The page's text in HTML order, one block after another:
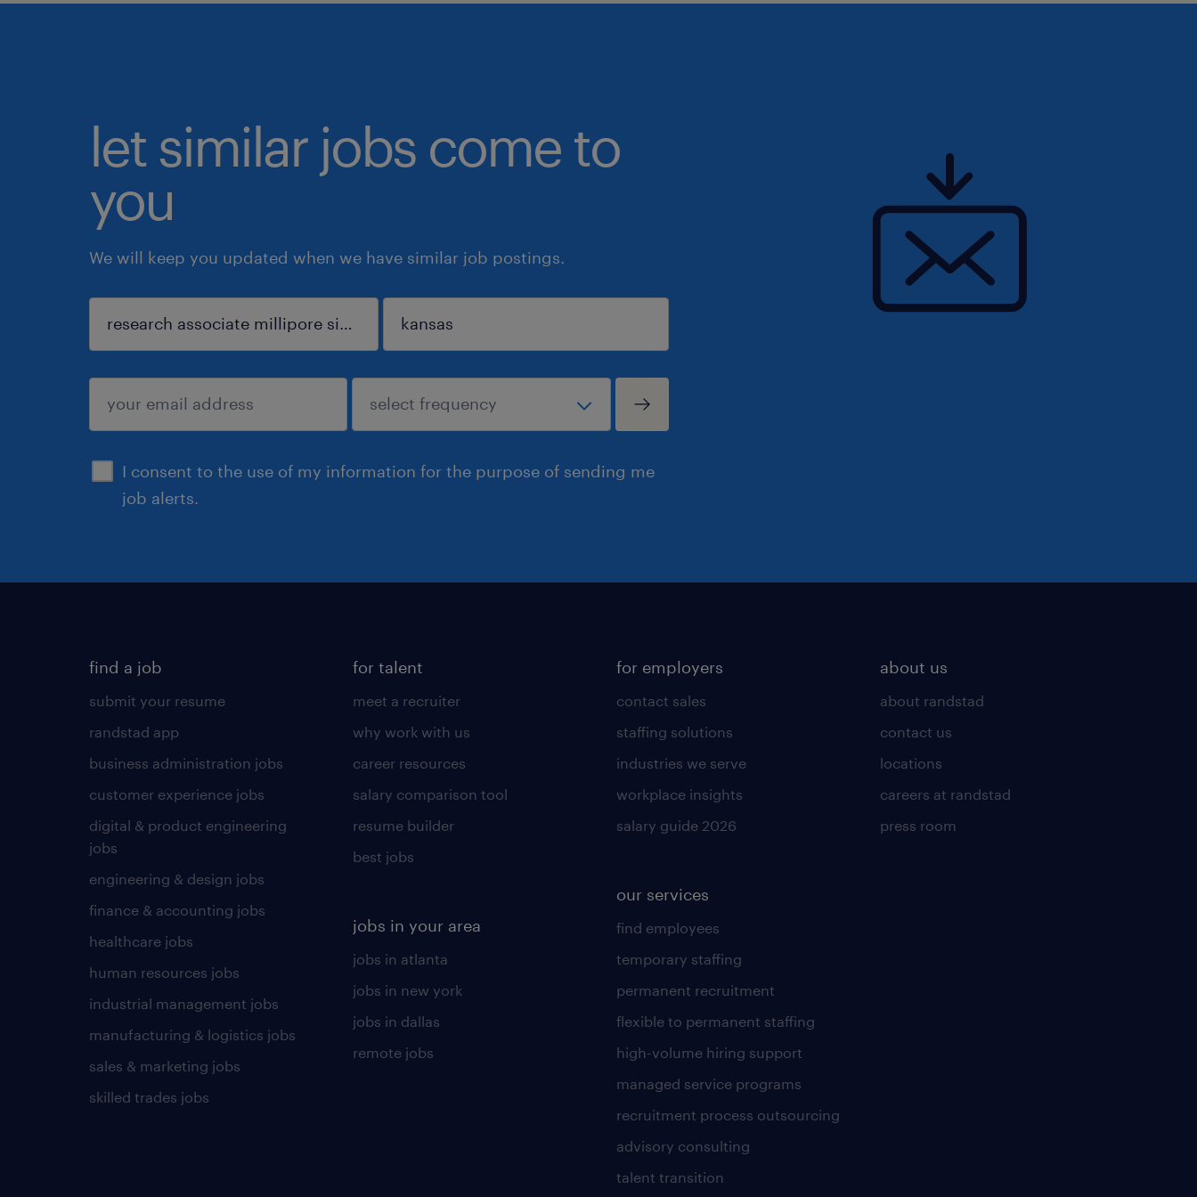
let similar jobs come to
you
We will keep you updated when we have similar job postings.
I consent to the use of my information for the purpose of sending me
job alerts.
sign up
find a job
submit your resume
randstad app
business administration jobs
customer experience jobs
digital & product engineering
jobs
engineering & design jobs
finance & accounting jobs
healthcare jobs
human resources jobs
industrial management jobs
manufacturing & logistics jobs
sales & marketing jobs
skilled trades jobs
for talent
meet a recruiter
why work with us
career resources
salary comparison tool
resume builder
best jobs
jobs in your area
jobs in atlanta
jobs in new york
jobs in dallas
remote jobs
for employers
contact sales
staffing solutions
industries we serve
workplace insights
salary guide 2026
our services
find employees
temporary staffing
permanent recruitment
flexible to permanent staffing
high-volume hiring support
managed service programs
recruitment process outsourcing
advisory consulting
talent transition
about us
about randstad
contact us
locations
careers at randstad
press room